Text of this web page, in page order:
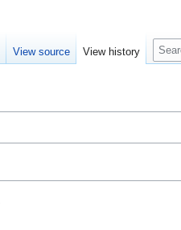
View source View history
S
e
c